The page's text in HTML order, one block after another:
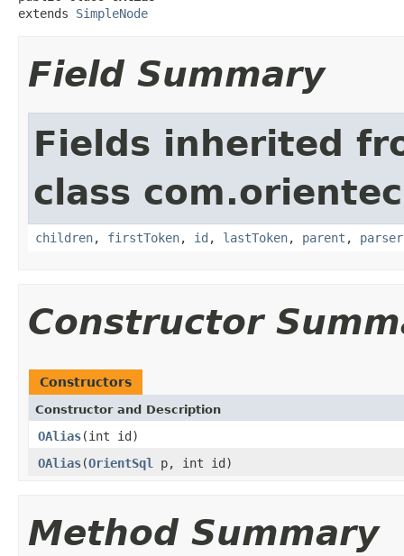
extends SimpleNode
Field Summary
Fields inherited
class
children, firstToken, id , lastToken, parent , parser
Constructor
Constructors
Constructor and Description
OAlias(int id)
OAlias(OrientSql p, int id)
Method Summary